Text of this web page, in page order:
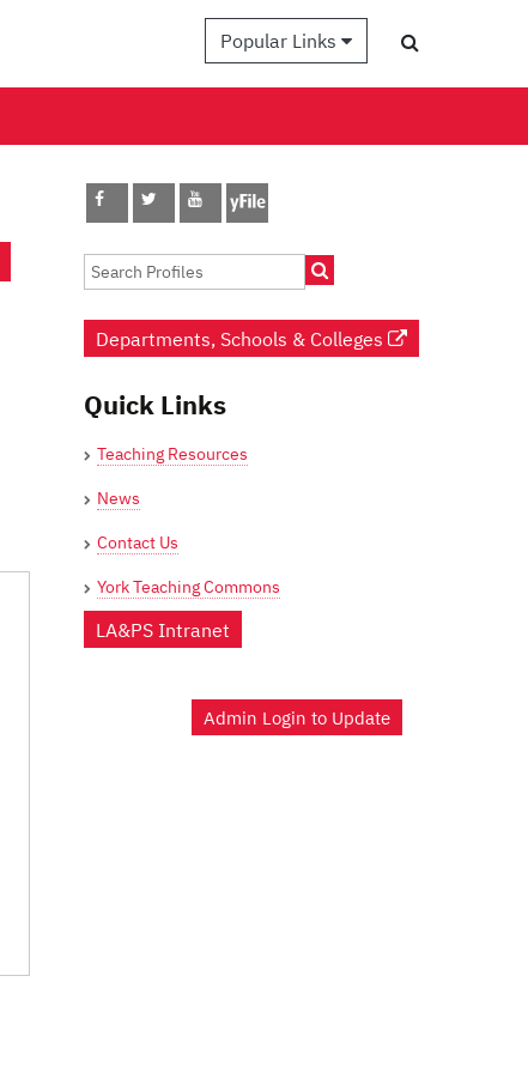
Popular Links
Departments, Schools & Colleges
Quick Links
Teaching Resources
News
Contact Us
York Teaching Commons
LA&PS Intranet
Admin Login to Update